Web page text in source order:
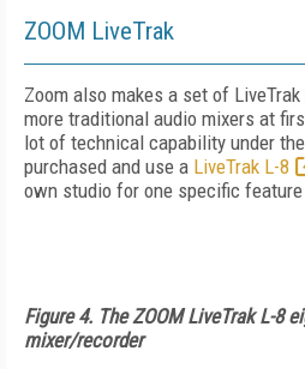
ZOOM LiveTrak
Zoom also makes a set of
more traditional audio mixers at
lot of technical capability under
purchased and use a LiveTrak L-8
own studio for one specific feature
Figure 4. The ZOOM LiveTrak L-8
mixer/recorder